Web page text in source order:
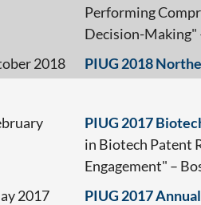
Performing
Decision-Making"
2018
PIUG 2018
PIUG 2017
in Biotech Patent
Engagement" –
2017
PIUG 2017